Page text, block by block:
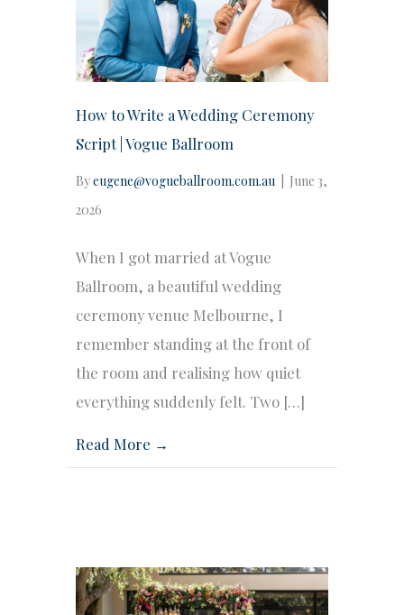
How to Write a Wedding Ceremony
Script | Vogue Ballroom
Byeugene@vogueballroom.com.au
June 3,
2026
When I got married at Vogue
Ballroom, a beautiful wedding
ceremony venue Melbourne, I
remember standing at the front of
the room and realising how quiet
everything suddenly felt. Two […]
Read More →